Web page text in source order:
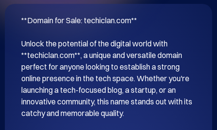
**Domain for Sale: techiclan.com**
Unlock the potential of the digital world with
**techiclan.com**, a unique and versatile domain
perfect for anyone looking to establish a strong
online presence in the tech space. Whether you're
launching a tech-focused blog, a startup, or an
innovative community, this name stands out with its
catchy and memorable quality.